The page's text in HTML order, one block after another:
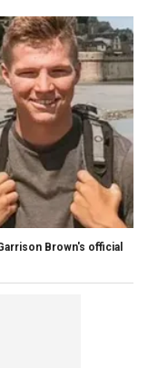
Brown's official